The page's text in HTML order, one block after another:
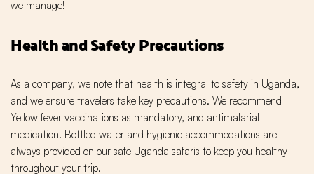
we manage!
Health and Safety Precautions
As a company, we note that health is integral to safety in Uganda,
and we ensure travelers take key precautions. We recommend
Yellow fever vaccinations as mandatory, and antimalarial
medication. Bottled water and hygienic accommodations are
always provided on our safe Uganda safaris to keep you healthy
throughout your trip.